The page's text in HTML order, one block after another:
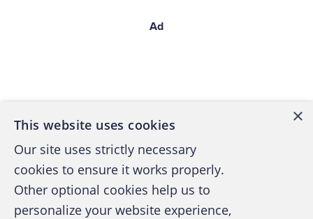
Ad
×
This website uses cookies
Our site uses strictly necessary
cookies to ensure it works properly.
Other optional cookies help us to
personalize your website experience,